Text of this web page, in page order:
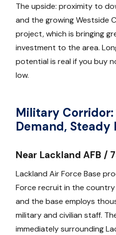
The upside: proximity to
and the growing Westside
project, which is bringing
investment to the area.
potential is real if you buy
low.
Military
Demand, Steady
Near Lackland AFB /
Lackland Air Force Base
Force recruit in the
and the base employs
military and civilian staff.
immediately surrounding